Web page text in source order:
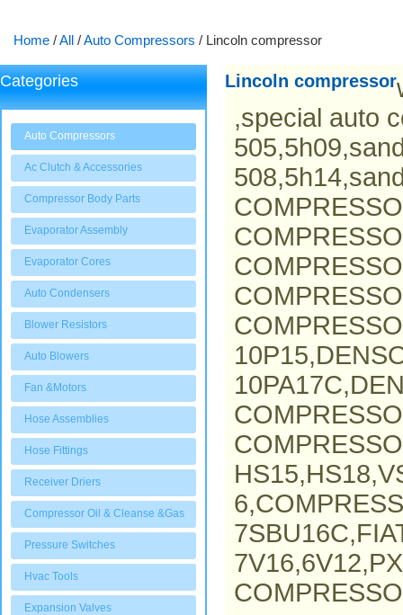
Home /All /Auto Compressors / Lincoln compressor
Categories
Auto Compressors
Ac Clutch & Accessories
Compressor Body Parts
Evaporator Assembly
Evaporator Cores
Auto Condensers
Blower Resistors
Auto Blowers
Fan &Motors
Hose Assemblies
Hose Fittings
Receiver Driers
Compressor Oil & Cleanse &Gas
Pressure Switches
Hvac Tools
Expansion Valves
Lincoln compressor
,special auto